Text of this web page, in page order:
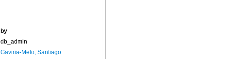
by
db_admin
Gaviria-Melo, Santiago